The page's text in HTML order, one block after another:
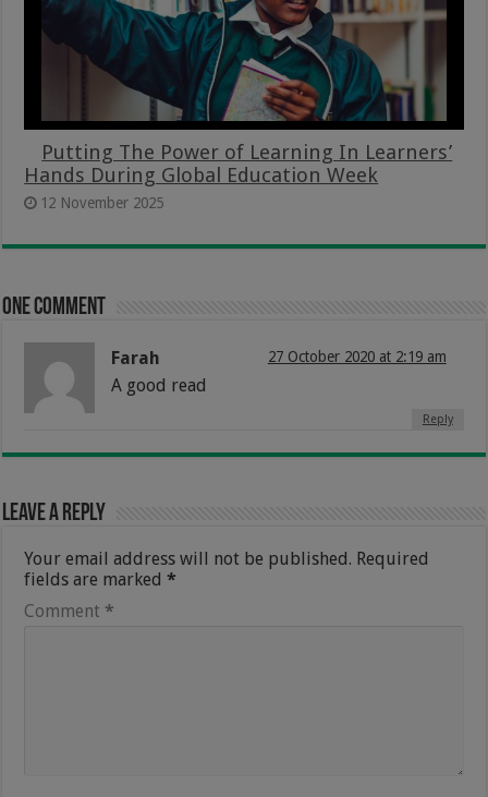
Putting The Power of Learning In Learners’
Hands During Global Education Week
12 November 2025
One comment
Farah 27 October 2020 at 2:19 am
A good read
Reply
Leave a Reply
Your email address will not be published. Required
fields are marked*
Comment *